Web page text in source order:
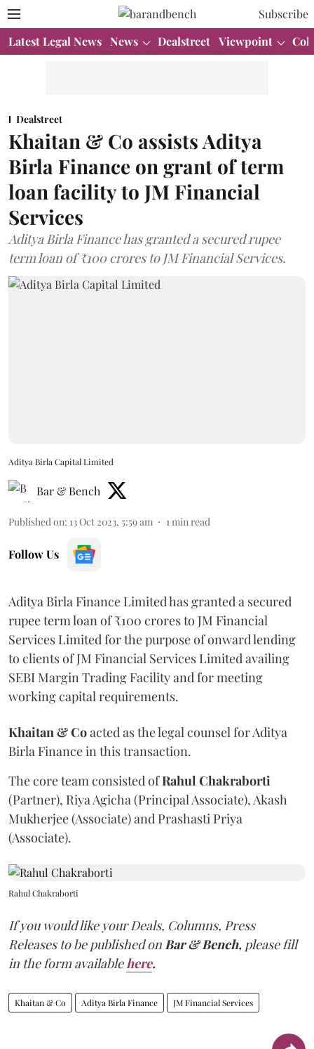
Subscribe
Latest Legal News News Dealstreet Viewpoint
Dealstreet
Khaitan & Co assists Aditya
Birla Finance on grant of term
loan facility to JM Financial
Services
Aditya Birla Finance has granted a secured rupee
term loan of ₹100 crores to JM Financial Services.
Aditya Birla Capital Limited
Bar & Bench
Published on: 13 Oct 2023, 5:59 am 1 min read
Follow Us
Aditya Birla Finance Limited has granted a secured
rupee term loan of ₹100 crores to JM Financial
Services Limited for the purpose of onward lending
to clients of JM Financial Services Limited availing
SEBI Margin Trading Facility and for meeting
working capital requirements.
Khaitan & Coacted as the legal counsel for Aditya
Birla Finance in this transaction.
The core team consisted ofRahul Chakraborti
(Partner), Riya Agicha (Principal Associate), Akash
Mukherjee (Associate) and Prashasti Priya
(Associate).
Rahul Chakraborti
If you would like your Deals, Columns, Press
Releases to be published on Bar & Bench, please fill
in the form available here.
Khaitan & Co Aditya Birla Finance JM Financial Services